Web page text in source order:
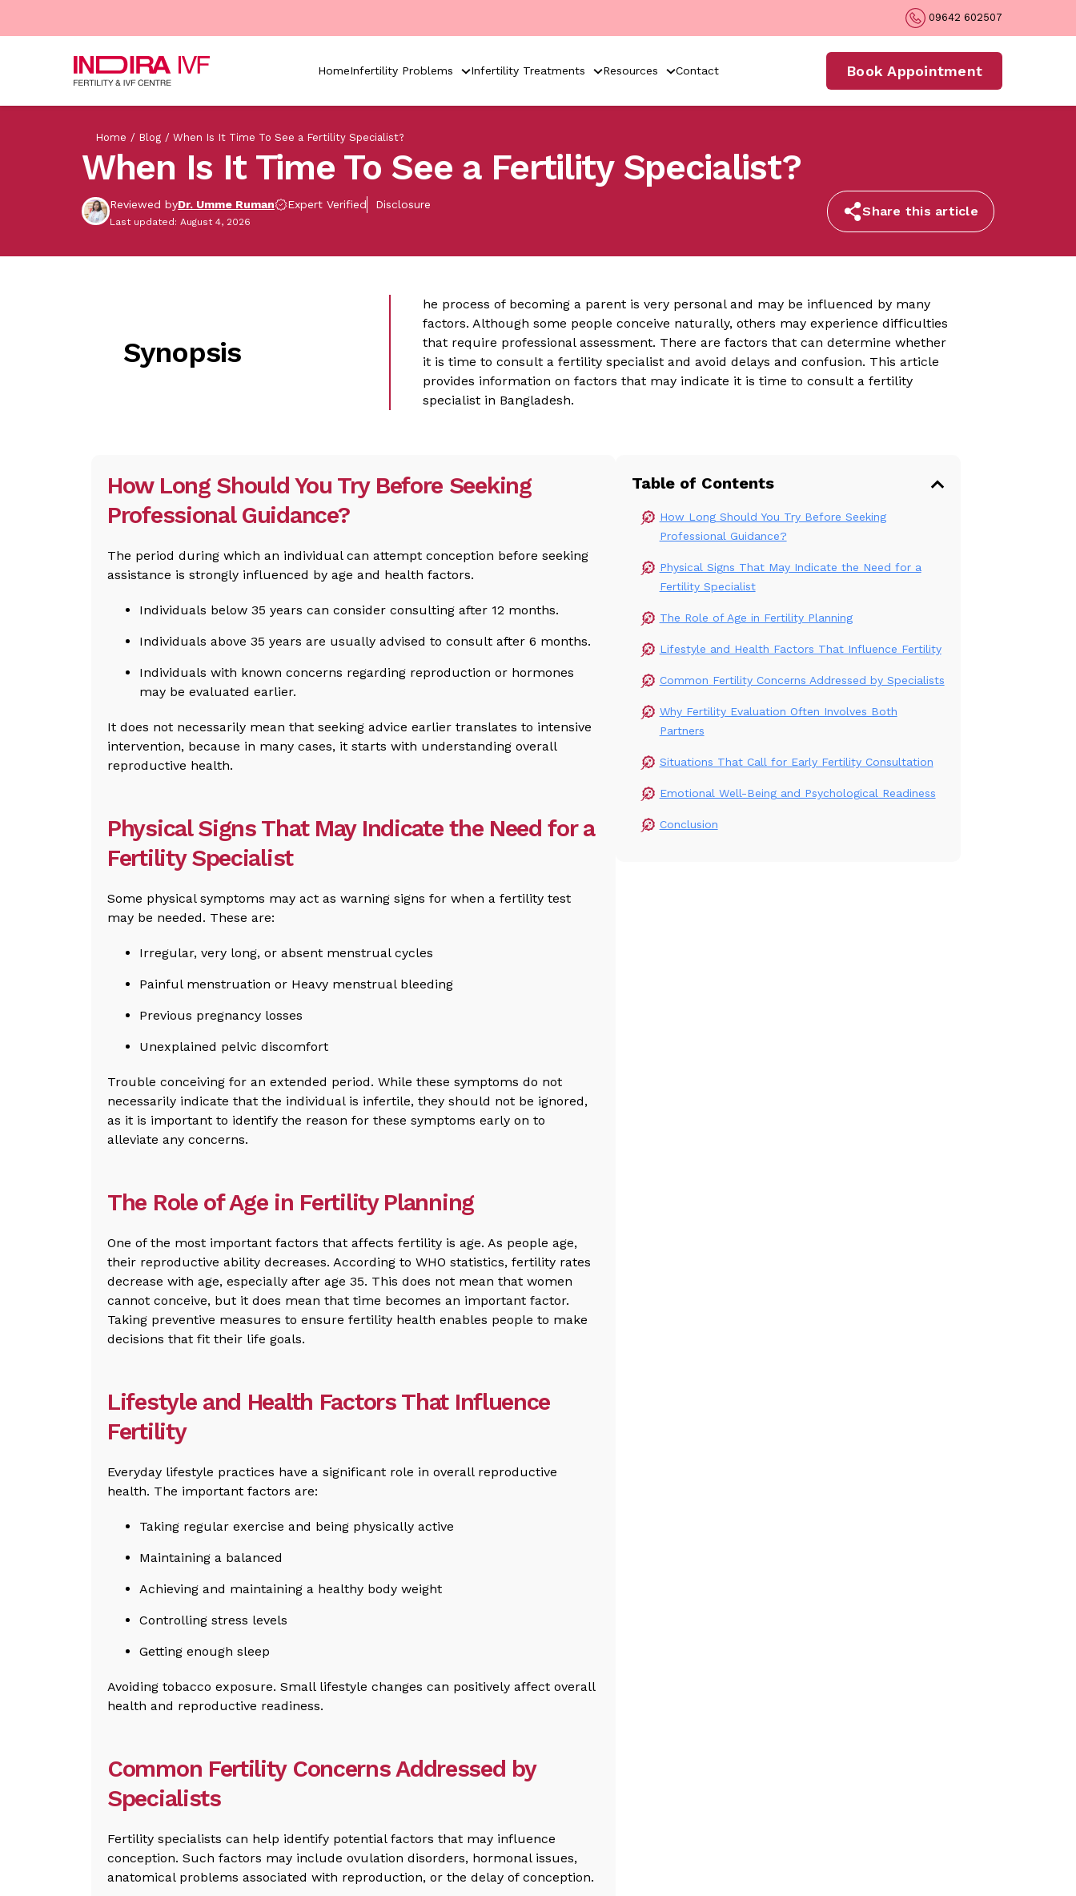
09642 602507
HomeInfertility Problems Infertility Treatments Resources Contact Book Appointment
Breadcrumb
Home Blog When Is It Time To See a Fertility Specialist?
When Is It Time To See a Fertility Specialist?
Reviewed byDr. Umme Ruman Expert Verified Disclosure
Last updated: August 4, 2026
Share this article
Synopsis
he process of becoming a parent is very personal and may be influenced by many
factors. Although some people conceive naturally, others may experience difficulties
that require professional assessment. There are factors that can determine whether
it is time to consult a fertility specialist and avoid delays and confusion. This article
provides information on factors that may indicate it is time to consult a fertility
specialist in Bangladesh.
Table of Contents
How Long Should You Try Before Seeking
Professional Guidance?
Physical Signs That May Indicate the Need for a
Fertility Specialist
The Role of Age in Fertility Planning
Lifestyle and Health Factors That Influence Fertility
Common Fertility Concerns Addressed by Specialists
Why Fertility Evaluation Often Involves Both
Partners
Situations That Call for Early Fertility Consultation
Emotional Well-Being and Psychological Readiness
Conclusion
How Long Should You Try Before Seeking
Professional Guidance?
The period during which an individual can attempt conception before seeking
assistance is strongly influenced by age and health factors.
Individuals below 35 years can consider consulting after 12 months.
Individuals above 35 years are usually advised to consult after 6 months.
Individuals with known concerns regarding reproduction or hormones
may be evaluated earlier.
It does not necessarily mean that seeking advice earlier translates to intensive
intervention, because in many cases, it starts with understanding overall
reproductive health.
Physical Signs That May Indicate the Need for a
Fertility Specialist
Some physical symptoms may act as warning signs for when a fertility test
may be needed. These are:
Irregular, very long, or absent menstrual cycles
Painful menstruation or Heavy menstrual bleeding
Previous pregnancy losses
Unexplained pelvic discomfort
Trouble conceiving for an extended period. While these symptoms do not
necessarily indicate that the individual is infertile, they should not be ignored,
as it is important to identify the reason for these symptoms early on to
alleviate any concerns.
The Role of Age in Fertility Planning
One of the most important factors that affects fertility is age. As people age,
their reproductive ability decreases. According to WHO statistics, fertility rates
decrease with age, especially after age 35. This does not mean that women
cannot conceive, but it does mean that time becomes an important factor.
Taking preventive measures to ensure fertility health enables people to make
decisions that fit their life goals.
Lifestyle and Health Factors That Influence
Fertility
Everyday lifestyle practices have a significant role in overall reproductive
health. The important factors are:
Taking regular exercise and being physically active
Maintaining a balanced
Achieving and maintaining a healthy body weight
Controlling stress levels
Getting enough sleep
Avoiding tobacco exposure. Small lifestyle changes can positively affect overall
health and reproductive readiness.
Common Fertility Concerns Addressed by
Specialists
Fertility specialists can help identify potential factors that may influence
conception. Such factors may include ovulation disorders, hormonal issues,
anatomical problems associated with reproduction, or the delay of conception.